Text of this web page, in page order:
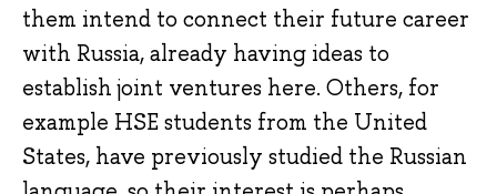
them intend to connect their future career
with Russia, already having ideas to
establish joint ventures here. Others, for
example HSE students from the United
States, have previously studied the Russian